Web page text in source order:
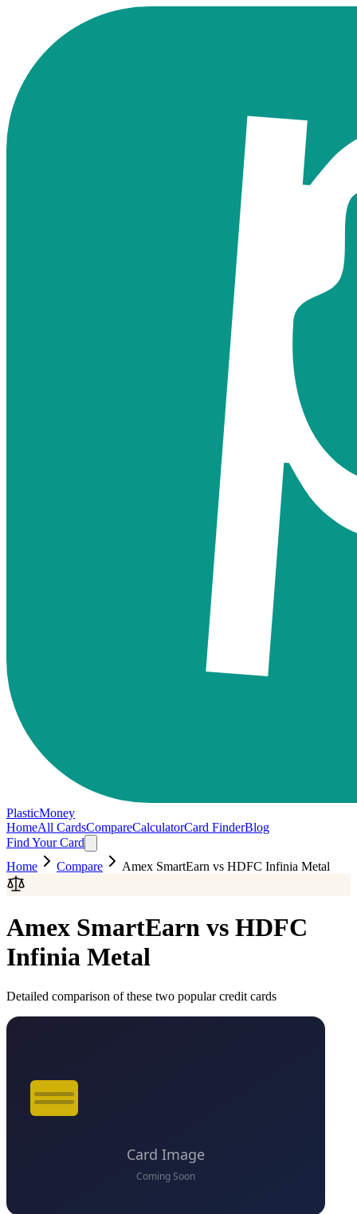
PlasticMoney
HomeAll CardsCompareCalculatorCard FinderBlog
Find Your Card
Home
Compare Amex SmartEarn vs HDFC Infinia Metal
Amex SmartEarn vs HDFC
Infinia Metal
Detailed comparison of these two popular credit cards